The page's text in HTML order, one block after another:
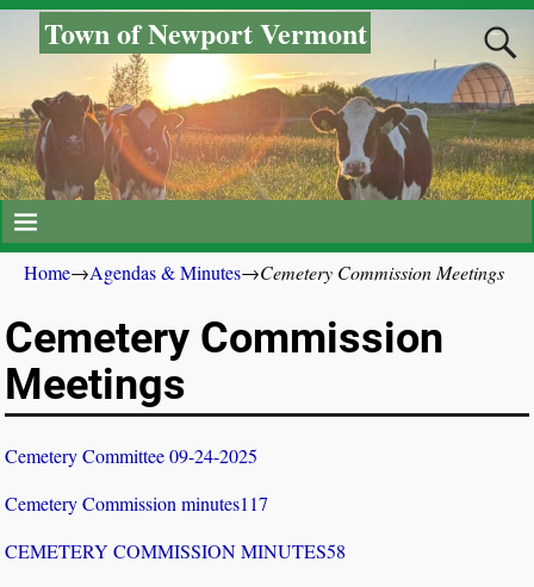
Town of Newport Vermont
Home→Agendas & Minutes→Cemetery Commission Meetings
Cemetery Commission
Meetings
Cemetery Committee 09-24-2025
Cemetery Commission minutes117
CEMETERY COMMISSION MINUTES58